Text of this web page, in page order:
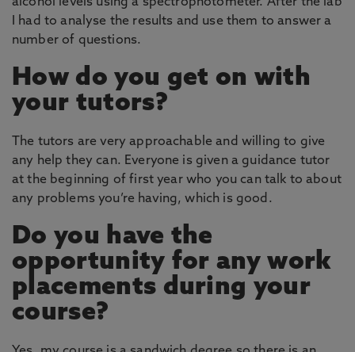
I had to analyse the results and use them to answer a
number of questions.
How do you get on with
your tutors?
The tutors are very approachable and willing to give
any help they can. Everyone is given a guidance tutor
at the beginning of first year who you can talk to about
any problems you’re having, which is good.
Do you have the
opportunity for any work
placements during your
course?